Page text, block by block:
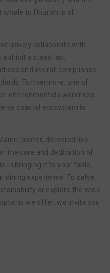
whale to flourish is of
collaborate with
exhibit a steadfast
and overall compliance
Furthermore, one of
environmental awareness
coastal ecosystem is
lobster, delivered live
the care and dedication of
in bringing it to your table,
dining experience. To delve
or explore the wide
we offer, we invite you